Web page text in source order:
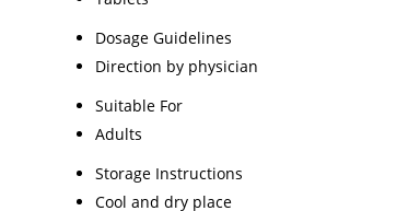
Dosage Guidelines
Direction by physician
Suitable For
Adults
Storage Instructions
Cool and dry place